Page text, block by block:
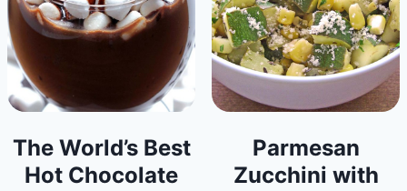
The World’s Best
Hot Chocolate
Parmesan
Zucchini with